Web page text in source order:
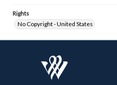
Rights
No Copyright - United States